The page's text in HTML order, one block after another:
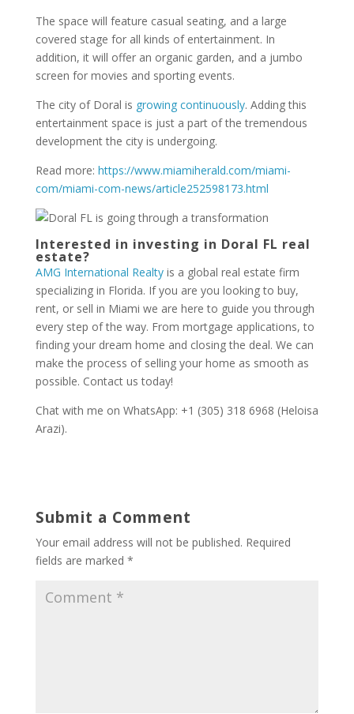
The space will feature casual seating, and a large
covered stage for all kinds of entertainment. In
addition, it will offer an organic garden, and a jumbo
screen for movies and sporting events.
The city of Doral is growing continuously. Adding this
entertainment space is just a part of the tremendous
development the city is undergoing.
Read more: https://www.miamiherald.com/miami-
com/miami-com-news/article252598173.html
Interested in investing in Doral FL real
estate?
AMG International Realtyis a global real estate firm
specializing in Florida. If you are you looking to buy,
rent, or sell in Miami we are here to guide you through
every step of the way. From mortgage applications, to
finding your dream home and closing the deal. We can
make the process of selling your home as smooth as
possible. Contact us today!
Chat with me on WhatsApp: +1 (305) 318 6968 (Heloisa
Arazi).
Submit a Comment
Your email address will not be published. Required
fields are marked *